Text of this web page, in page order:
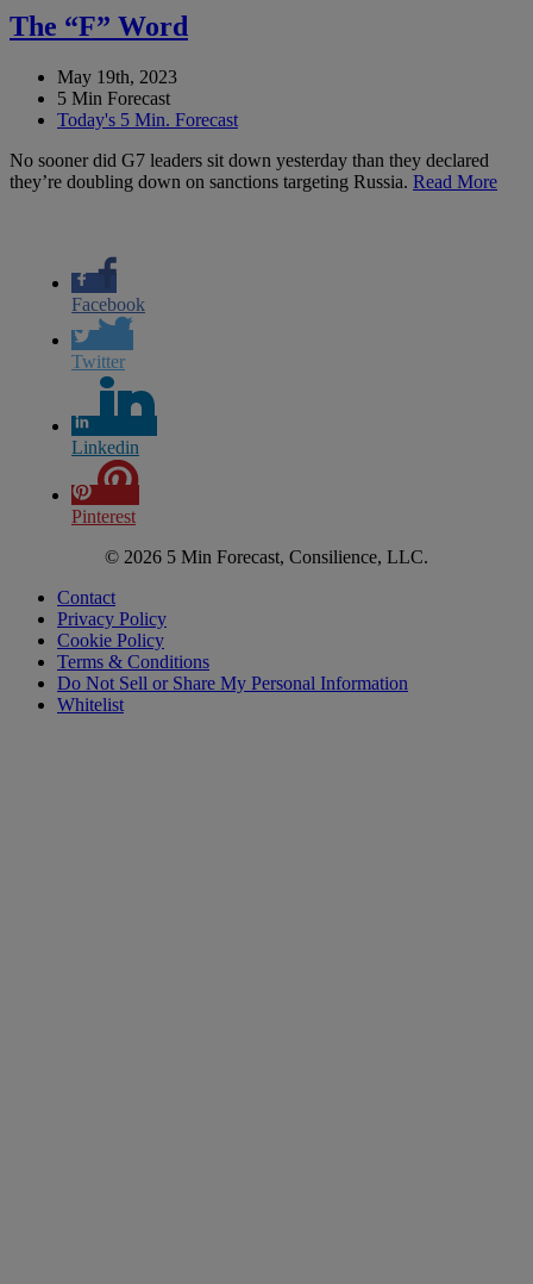
The “F” Word
May 19th, 2023
5 Min Forecast
Today's 5 Min. Forecast
No sooner did G7 leaders sit down yesterday than they declared
they’re doubling down on sanctions targeting Russia. Read More
Facebook
Twitter
Linkedin
Pinterest
© 2026 5 Min Forecast, Consilience, LLC.
Contact
Privacy Policy
Cookie Policy
Terms & Conditions
Do Not Sell or Share My Personal Information
Whitelist